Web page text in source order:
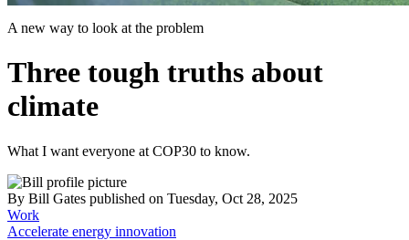
A new way to look at the problem
Three tough truths about
climate
What I want everyone at COP30 to know.
By Bill Gates published on Tuesday, Oct 28, 2025
Work
Accelerate energy innovation